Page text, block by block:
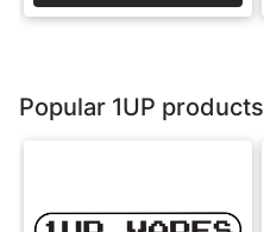
Popular 1UP products